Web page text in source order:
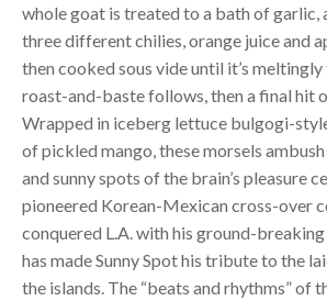
whole goat is treated to a bath of garlic,
three different chilies, orange juice and
then cooked sous vide until it’s
roast-and-baste follows, then a final hit
Wrapped in iceberg lettuce bulgogi-
of pickled mango, these morsels
and sunny spots of the brain’s pleasure
pioneered Korean-Mexican cross-over
conquered L.A. with his ground-
has made Sunny Spot his tribute to the
the islands. The “beats and rhythms” of